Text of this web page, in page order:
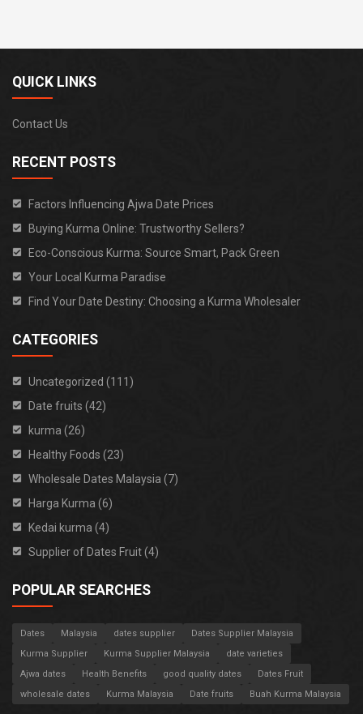
QUICK LINKS
Contact Us
RECENT POSTS
Factors Influencing Ajwa Date Prices
Buying Kurma Online: Trustworthy Sellers?
Eco-Conscious Kurma: Source Smart, Pack Green
Your Local Kurma Paradise
Find Your Date Destiny: Choosing a Kurma Wholesaler
CATEGORIES
Uncategorized (111)
Date fruits (42)
kurma (26)
Healthy Foods (23)
Wholesale Dates Malaysia (7)
Harga Kurma (6)
Kedai kurma (4)
Supplier of Dates Fruit (4)
POPULAR SEARCHES
Dates Malaysia dates supplier
Dates Supplier Malaysia
Kurma Supplier
Kurma Supplier Malaysia
date varieties
Ajwa dates
Health Benefits good quality dates
Dates Fruit
wholesale dates
Kurma Malaysia Date fruits Buah Kurma Malaysia